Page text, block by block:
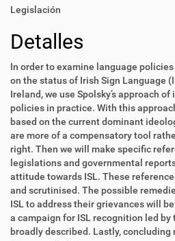
Legislación
Detalles
In order to examine language
on the status of Irish Sign Language
Ireland, we use Spolsky’s approach
policies in practice. With this
based on the current dominant
are more of a compensatory tool
right. Then we will make specific
legislations and governmental
attitude towards ISL. These
and scrutinised. The possible
ISL to address their grievances will
a campaign for ISL recognition led by
broadly described. Lastly,